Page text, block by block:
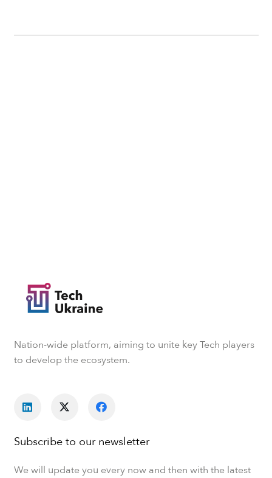
Nation-wide platform, aiming to unite key Tech players
to develop the ecosystem.
Subscribe to our newsletter
We will update you every now and then with the latest